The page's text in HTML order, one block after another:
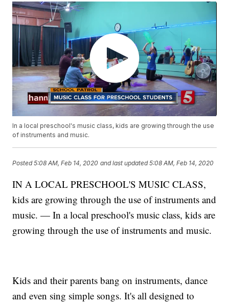
In a local preschool's music class, kids are growing through the use
of instruments and music.
Posted5:08 AM, Feb 14, 2020 and last updated 5:08 AM, Feb 14, 2020
IN A LOCAL PRESCHOOL'S MUSIC CLASS,
kids are growing through the use of instruments and
music. — In a local preschool's music class, kids are
growing through the use of instruments and music.
Kids and their parents bang on instruments, dance
and even sing simple songs. It's all designed to